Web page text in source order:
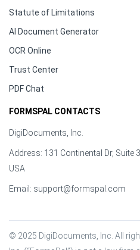
Statute of Limitations
AI Document Generator
OCR Online
Trust Center
PDF Chat
FORMSPAL CONTACTS
DigiDocuments, Inc.
Address: 131 Continental Dr, Suite
USA
Email: support@formspal.com
© 2025 DigiDocuments, Inc. All